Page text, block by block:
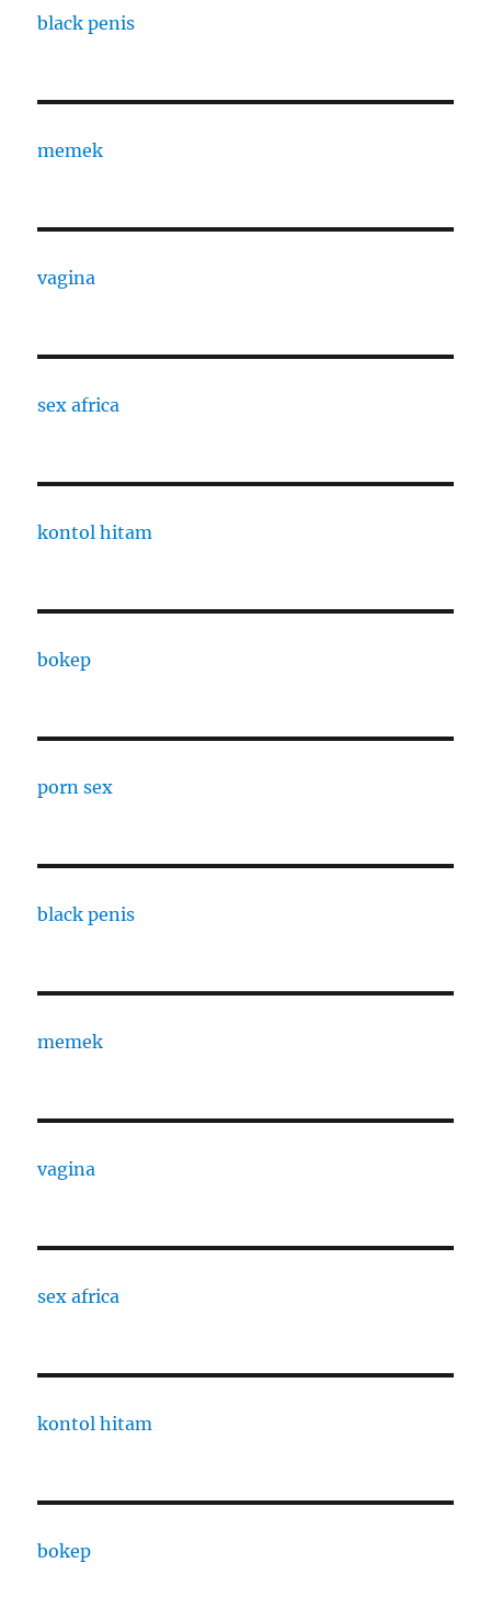
black penis
memek
vagina
sex africa
kontol hitam
bokep
porn sex
black penis
memek
vagina
sex africa
kontol hitam
bokep